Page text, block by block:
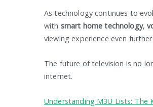
As technology continues to
with smart home technology,
viewing experience even further.
The future of television is no
internet.
Understanding M3U Lists: The